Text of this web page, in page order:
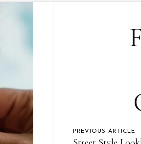
PREVIOUS ARTICLE